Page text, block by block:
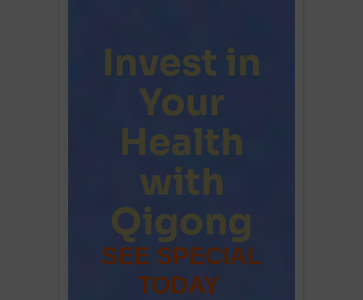
Invest in
Your
Health
with
Qigong
SEE SPECIAL
TODAY